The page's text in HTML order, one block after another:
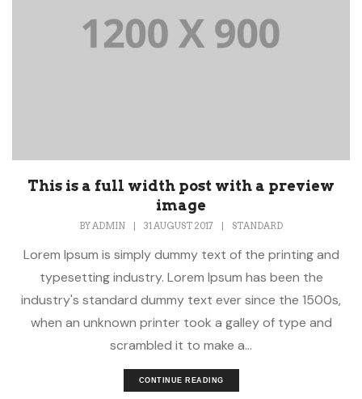
This is a full width post with a preview
image
BYADMIN 31 AUGUST 2017 STANDARD
Lorem Ipsum is simply dummy text of the printing and
typesetting industry. Lorem Ipsum has been the
industry's standard dummy text ever since the 1500s,
when an unknown printer took a galley of type and
scrambled it to make a...
CONTINUE READING